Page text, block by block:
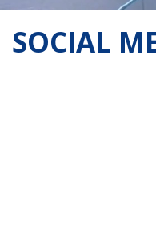
SOCIAL